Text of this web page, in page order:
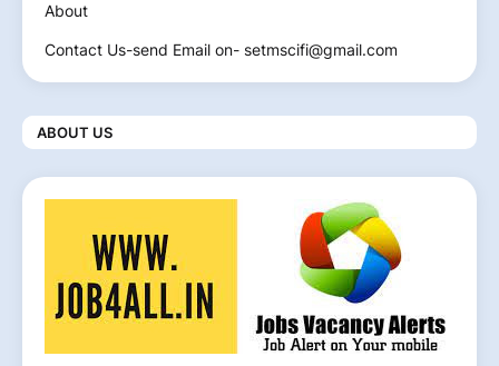
About
Contact Us-send Email on- setmscifi@gmail.com
ABOUT US